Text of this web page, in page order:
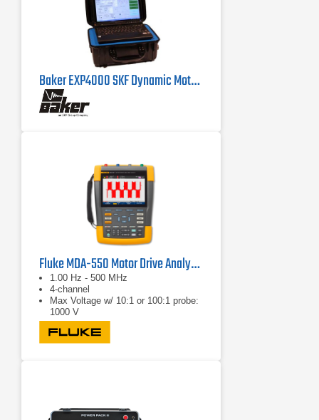
Baker EXP4000 SKF Dynamic Motor Analyzer
Fluke MDA-550 Motor Drive Analyzer
1.00 Hz - 500 MHz
4-channel
Max Voltage w/ 10:1 or 100:1 probe:
1000 V